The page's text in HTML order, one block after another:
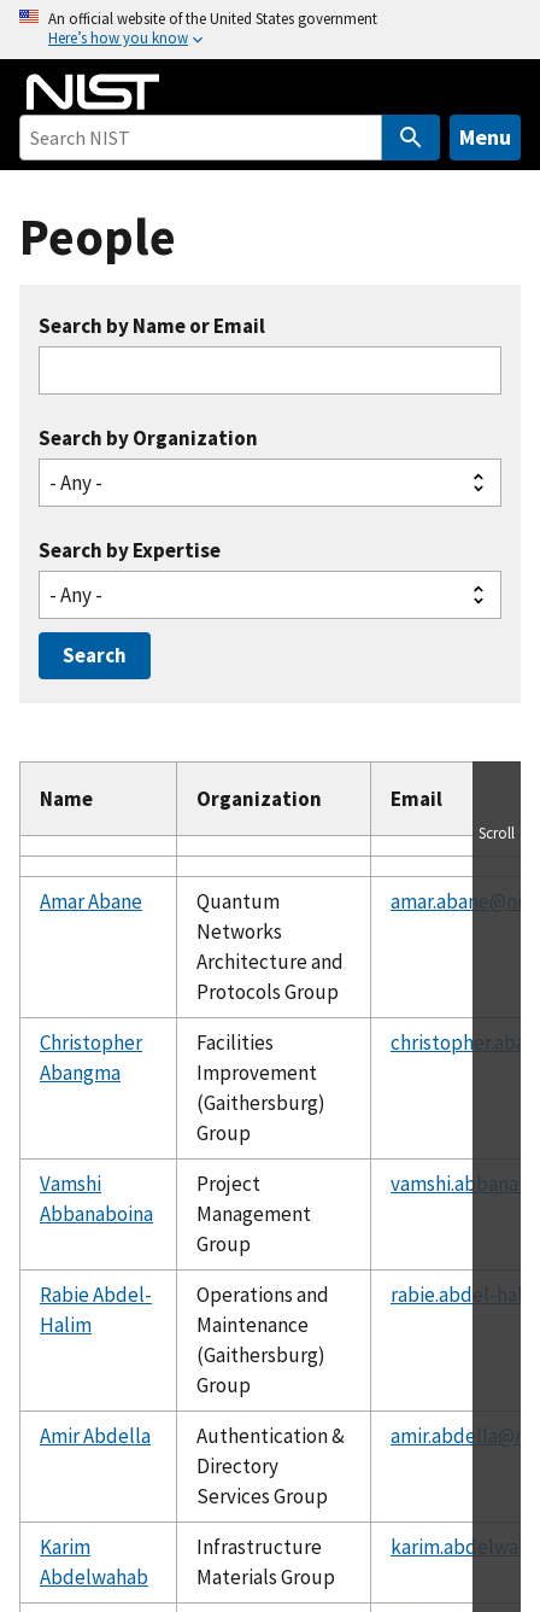
o
An official website of the United States government
Here’s how you know
Menu
People
Search by Name or Email
Search by Organization
Search by Expertise
Name Organization Email
Amar Abane
Quantum
Networks
Architecture and
Protocols Group
Christopher
Abangma
Facilities
Improvement
(Gaithersburg)
Group
Vamshi
Abbanaboina
Project
Management
Group
Rabie Abdel-
Halim
Operations and
Maintenance
(Gaithersburg)
Group
rabie.abdel-
Amir Abdella
Authentication &
Directory
Services Group
Karim
Abdelwahab
Infrastructure
Materials Group
Scroll